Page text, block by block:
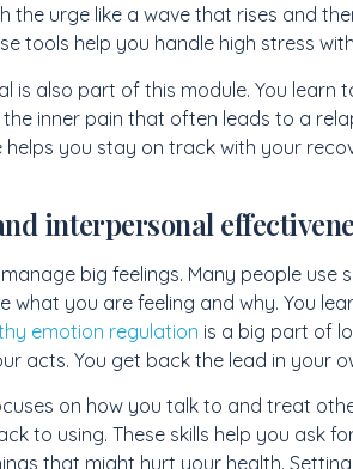
the urge like a wave that rises and
tools help you handle high stress
is also part of this module. You
inner pain that often leads to a
helps you stay on track with your
interpersonal
big feelings. Many people use
what you are feeling and why. You
emotion regulation is a big part of
acts. You get back the lead in your
on how you talk to and treat
to using. These skills help you ask
that might hurt your health.